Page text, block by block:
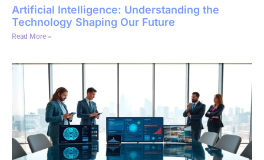
Artificial Intelligence: Understanding the
Technology Shaping Our Future
Read More »